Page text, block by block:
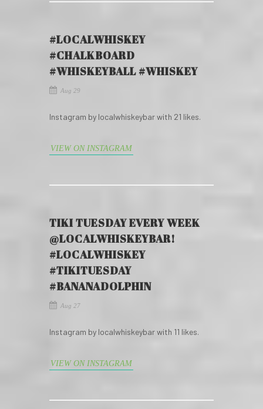
#LOCALWHISKEY
#CHALKBOARD
#WHISKEYBALL #WHISKEY
Aug 29
Instagram by localwhiskeybar with 21 likes.
VIEW ON INSTAGRAM
TIKI TUESDAY EVERY WEEK
@LOCALWHISKEYBAR!
#LOCALWHISKEY
#TIKITUESDAY
#BANANADOLPHIN
Aug 27
Instagram by localwhiskeybar with 11 likes.
VIEW ON INSTAGRAM